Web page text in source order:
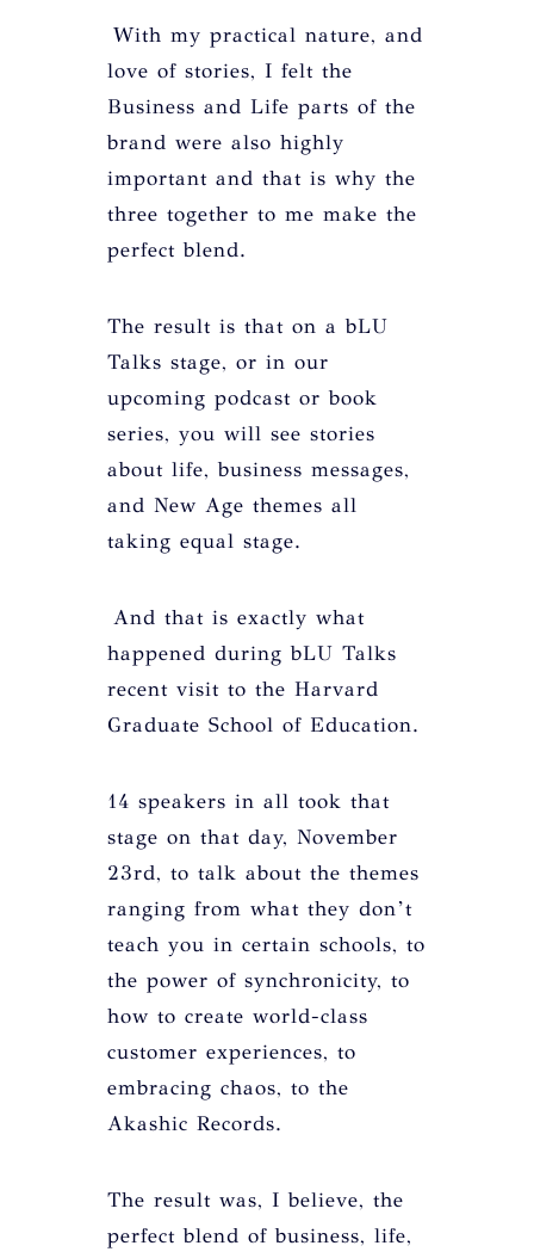
With my practical nature, and
love of stories, I felt the
Business and Life parts of the
brand were also highly
important and that is why the
three together to me make the
perfect blend.
The result is that on a bLU
Talks stage, or in our
upcoming podcast or book
series, you will see stories
about life, business messages,
and New Age themes all
taking equal stage.
And that is exactly what
happened during bLU Talks
recent visit to the Harvard
Graduate School of Education.
14 speakers in all took that
stage on that day, November
23rd, to talk about the themes
ranging from what they don’t
teach you in certain schools, to
the power of synchronicity, to
how to create world-class
customer experiences, to
embracing chaos, to the
Akashic Records.
The result was, I believe, the
perfect blend of business, life,